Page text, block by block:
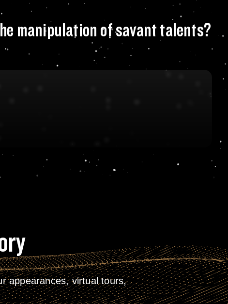
fascination
manipulation of savant talents?
appearances, virtual tours,